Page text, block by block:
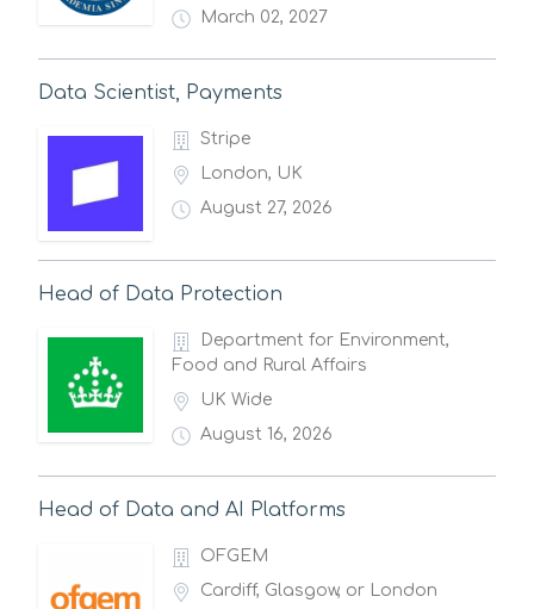
March 02, 2027
Data Scientist, Payments
Stripe
London, UK
August 27, 2026
Head of Data Protection
Department for Environment,
Food and Rural Affairs
UK Wide
August 16, 2026
Head of Data and AI Platforms
OFGEM
Cardiff, Glasgow, or London